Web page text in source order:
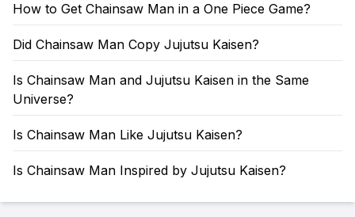
How to Get Chainsaw Man in a One Piece Game?
Did Chainsaw Man Copy Jujutsu Kaisen?
Is Chainsaw Man and Jujutsu Kaisen in the Same
Universe?
Is Chainsaw Man Like Jujutsu Kaisen?
Is Chainsaw Man Inspired by Jujutsu Kaisen?